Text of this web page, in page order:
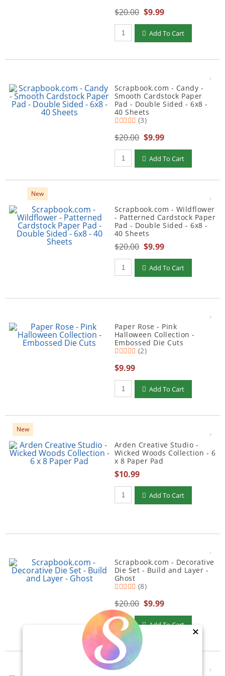
×
$20.00 $9.99
Qty to add to Cart
Add To Cart
Scrapbook.com - Candy -
Smooth Cardstock Paper
Pad - Double Sided - 6x8 -
40 Sheets
(3)
$20.00 $9.99
Qty to add to Cart
Add To Cart
New
Scrapbook.com - Wildflower
- Patterned Cardstock Paper
Pad - Double Sided - 6x8 -
40 Sheets
$20.00 $9.99
Qty to add to Cart
Add To Cart
Paper Rose - Pink
Halloween Collection -
Embossed Die Cuts
(2)
$9.99
Qty to add to Cart
Add To Cart
New
Arden Creative Studio -
Wicked Woods Collection - 6
x 8 Paper Pad
$10.99
Qty to add to Cart
Add To Cart
Scrapbook.com - Decorative
Die Set - Build and Layer -
Ghost
(8)
$20.00 $9.99
Qty to add to Cart
Add To Cart